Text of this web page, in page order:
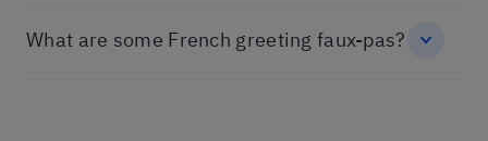
What are some French greeting faux-pas?